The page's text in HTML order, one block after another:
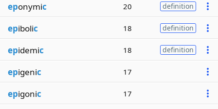
eponymic 20 definition
epibolic 18 definition
epidemic 18 definition
epigenic 17
epigonic 17